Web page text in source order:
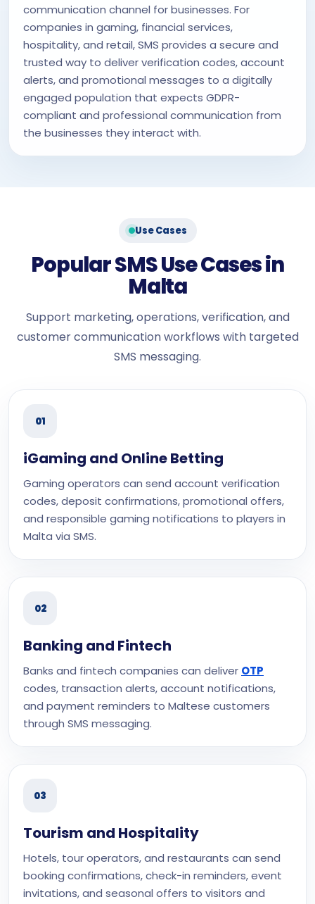
communication channel for businesses. For
companies in gaming, financial services,
hospitality, and retail, SMS provides a secure and
trusted way to deliver verification codes, account
alerts, and promotional messages to a digitally
engaged population that expects GDPR-
compliant and professional communication from
the businesses they interact with.
Use Cases
Popular SMS Use Cases in
Malta
Support marketing, operations, verification, and
customer communication workflows with targeted
SMS messaging.
01
iGaming and Online Betting
Gaming operators can send account verification
codes, deposit confirmations, promotional offers,
and responsible gaming notifications to players in
Malta via SMS.
02
Banking and Fintech
Banks and fintech companies can deliver OTP
codes, transaction alerts, account notifications,
and payment reminders to Maltese customers
through SMS messaging.
03
Tourism and Hospitality
Hotels, tour operators, and restaurants can send
booking confirmations, check-in reminders, event
invitations, and seasonal offers to visitors and